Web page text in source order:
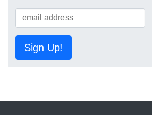
Sign Up!